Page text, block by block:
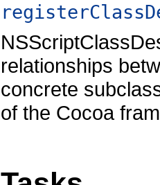
relationships
concrete
of the Cocoa